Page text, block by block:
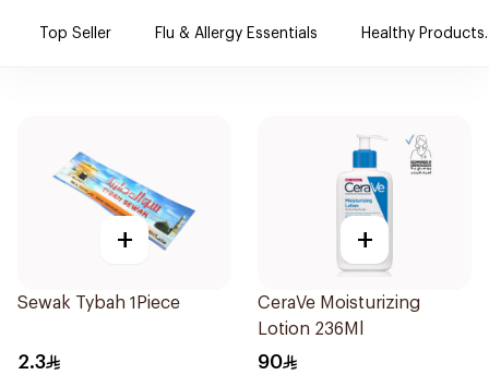
Top Seller Flu & Allergy Essentials Healthy Products.
+
Sewak Tybah 1Piece
2.3
+
CeraVe Moisturizing
Lotion 236Ml
90